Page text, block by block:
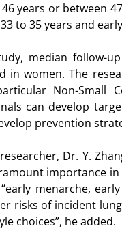
years or between
to 35 years and
median follow-
in women. The
Non-Small
can develop
prevention
Dr. Y.
importance
“early menarche,
risks of incident
choices”, he added.